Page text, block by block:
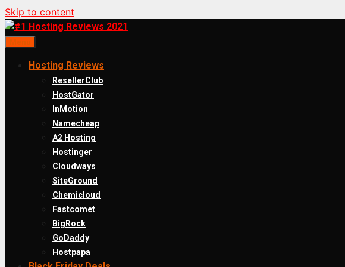
Skip to content
Hosting Reviews
ResellerClub
HostGator
InMotion
Namecheap
A2 Hosting
Hostinger
Cloudways
SiteGround
Chemicloud
Fastcomet
BigRock
GoDaddy
Hostpapa